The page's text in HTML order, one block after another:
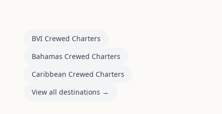
BVI Crewed Charters
Bahamas Crewed Charters
Caribbean Crewed Charters
View all destinations →